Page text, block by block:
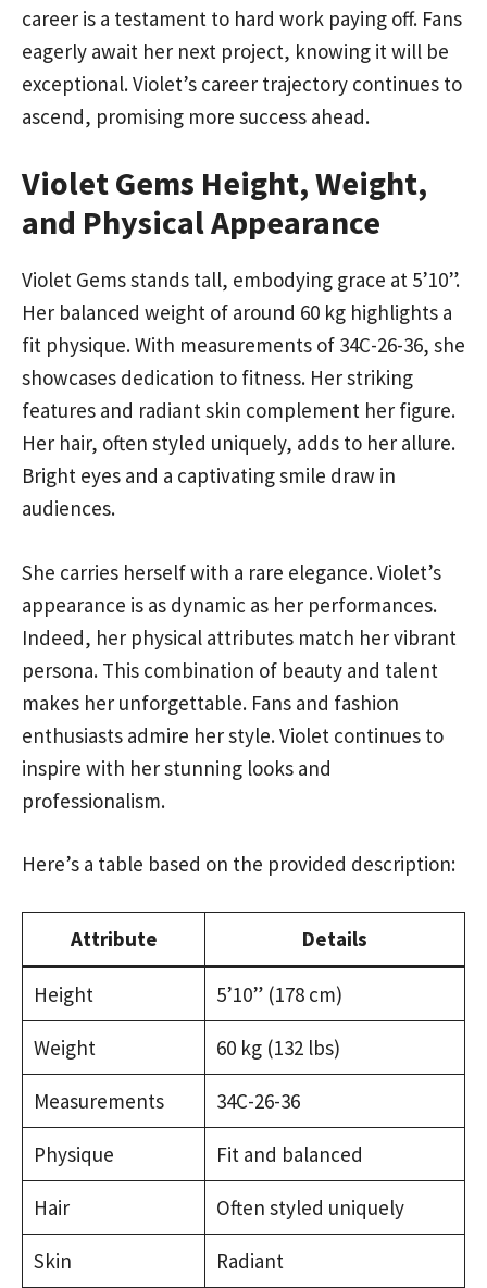
career is a testament to hard work paying off. Fans
eagerly await her next project, knowing it will be
exceptional. Violet’s career trajectory continues to
ascend, promising more success ahead.
Violet Gems Height, Weight,
and Physical Appearance
Violet Gems stands tall, embodying grace at 5’10”.
Her balanced weight of around 60 kg highlights a
fit physique. With measurements of 34C-26-36, she
showcases dedication to fitness. Her striking
features and radiant skin complement her figure.
Her hair, often styled uniquely, adds to her allure.
Bright eyes and a captivating smile draw in
audiences.
She carries herself with a rare elegance. Violet’s
appearance is as dynamic as her performances.
Indeed, her physical attributes match her vibrant
persona. This combination of beauty and talent
makes her unforgettable. Fans and fashion
enthusiasts admire her style. Violet continues to
inspire with her stunning looks and
professionalism.
Here’s a table based on the provided description:
Attribute Details
Height 5’10” (178 cm)
Weight 60 kg (132 lbs)
Measurements 34C-26-36
Physique Fit and balanced
Hair Often styled uniquely
Skin Radiant